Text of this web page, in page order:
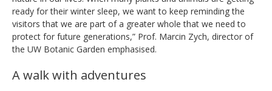
ready for their winter sleep, we want to keep reminding the
visitors that we are part of a greater whole that we need to
protect for future generations,” Prof. Marcin Zych, director of
the UW Botanic Garden emphasised.
A walk with adventures